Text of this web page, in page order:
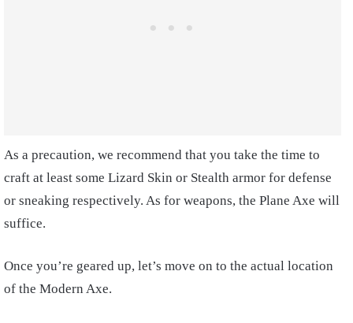
As a precaution, we recommend that you take the time to
craft at least some Lizard Skin or Stealth armor for defense
or sneaking respectively. As for weapons, the Plane Axe will
suffice.
Once you’re geared up, let’s move on to the actual location
of the Modern Axe.